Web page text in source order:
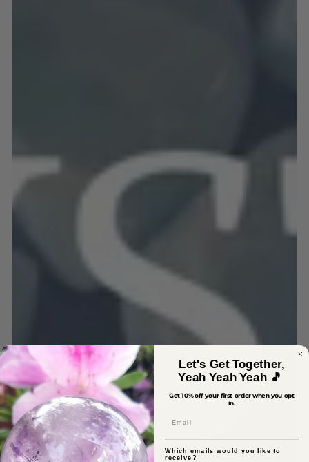
Let's Get Together,
Yeah Yeah Yeah 🎵
Get 10% off your first order when you opt
in.
Which emails would you like to
receive?